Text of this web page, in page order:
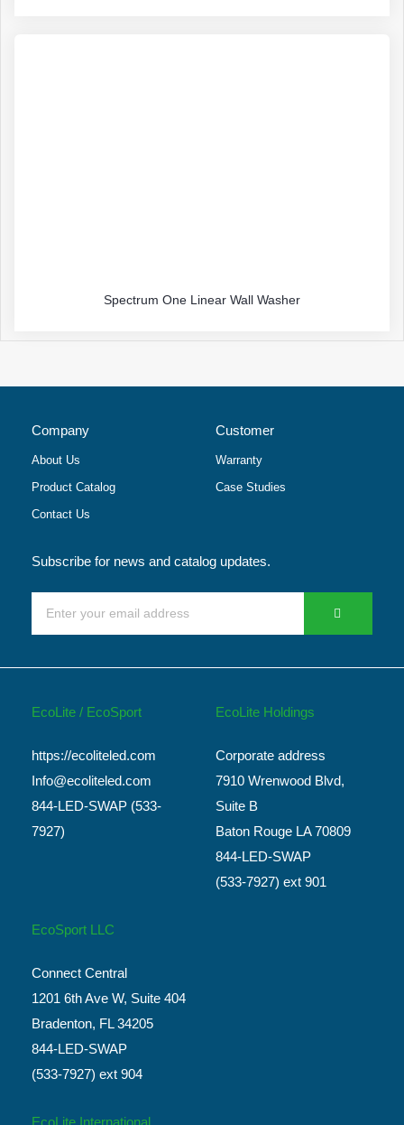
Spectrum One Linear Wall Washer
Company
About Us
Product Catalog
Contact Us
Customer
Warranty
Case Studies
Subscribe for news and catalog updates.
EcoLite / EcoSport
https://ecoliteled.com
Info@ecoliteled.com
844-LED-SWAP (533-
7927)
EcoLite Holdings
Corporate address
7910 Wrenwood Blvd,
Suite B
Baton Rouge LA 70809
844-LED-SWAP
(533-7927) ext 901
EcoSport LLC
Connect Central
1201 6th Ave W, Suite 404
Bradenton, FL 34205
844-LED-SWAP
(533-7927) ext 904
EcoLite International